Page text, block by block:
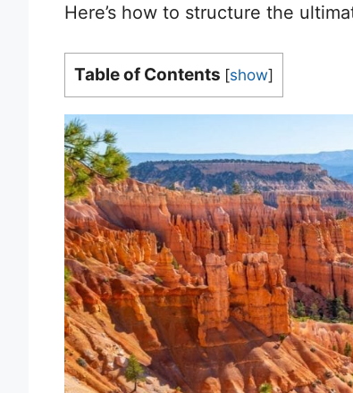
Here’s how to structure the
Table of Contents [show]